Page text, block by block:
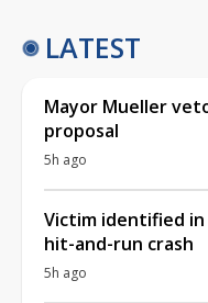
LATEST
Mayor Mueller
proposal
5h ago
Victim identified in
hit-and-run crash
5h ago